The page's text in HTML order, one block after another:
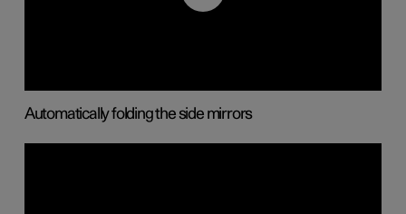
Automatically folding the side mirrors